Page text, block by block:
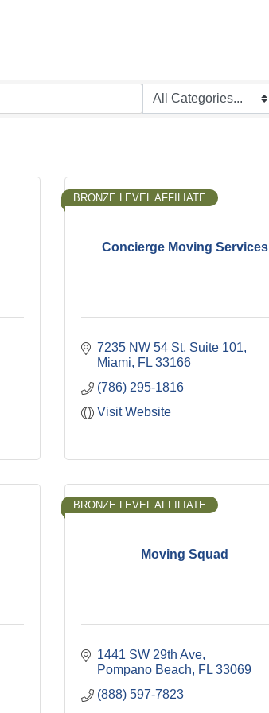
Concierge Moving Services
BRONZE LEVEL AFFILIATE
7235 NW 54 St, Suite 101
Miami
FL 33166
(786) 295-1816
Visit Website
Moving Squad
BRONZE LEVEL AFFILIATE
1441 SW 29th Ave
Pompano Beach
FL 33069
(888) 597-7823